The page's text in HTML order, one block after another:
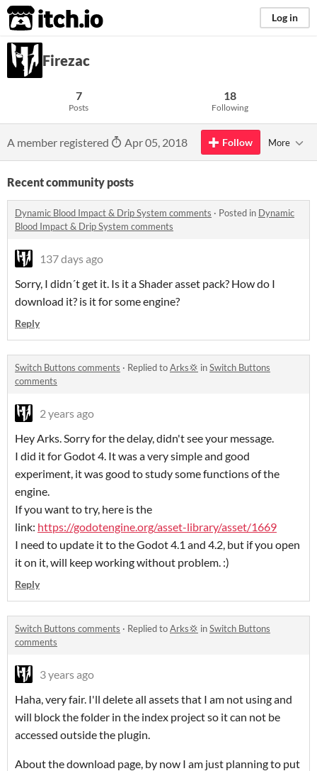
itch.io Log in
Firezac
7
Posts
18
Following
A member registered Apr 05, 2018 Follow More
Recent community posts
Dynamic Blood Impact & Drip System comments · Posted in Dynamic
Blood Impact & Drip System comments
137 days ago
Sorry, I didn´t get it. Is it a Shader asset pack? How do I
download it? is it for some engine?
Reply
Switch Buttons comments · Replied toArks💢 inSwitch Buttons
comments
2 years ago
Hey Arks. Sorry for the delay, didn't see your message.
I did it for Godot 4. It was a very simple and good
experiment, it was good to study some functions of the
engine.
If you want to try, here is the
link: https://godotengine.org/asset-library/asset/1669
I need to update it to the Godot 4.1 and 4.2, but if you open
it on it, will keep working without problem. :)
Reply
Switch Buttons comments · Replied toArks💢 inSwitch Buttons
comments
3 years ago
Haha, very fair. I'll delete all assets that I am not using and
will block the folder in the index project so it can not be
accessed outside the plugin.
About the download page, by now I am just planning to put